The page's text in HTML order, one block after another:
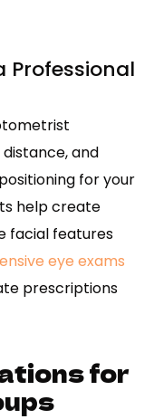
Professional
and
for your
help create
facial features
eye exams
prescriptions
for